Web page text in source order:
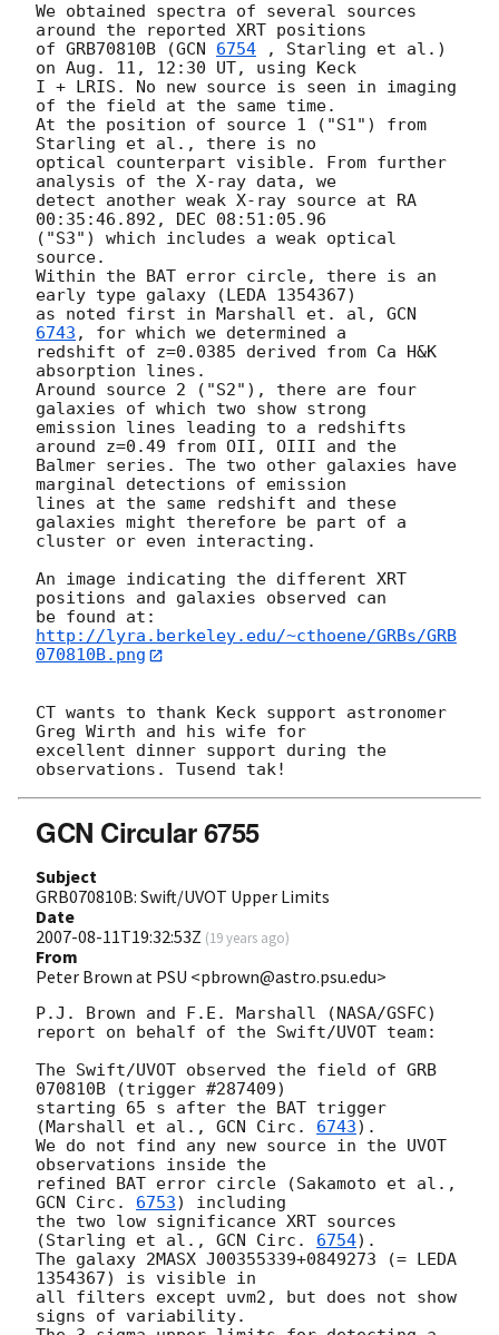
We obtained spectra of several sources
around the reported XRT positions
of GRB70810B (GCN 6754 , Starling et al.)
on Aug. 11, 12:30 UT, using Keck
I + LRIS. No new source is seen in imaging
of the field at the same time.
At the position of source 1 ("S1") from
Starling et al., there is no
optical counterpart visible. From further
analysis of the X-ray data, we
detect another weak X-ray source at RA
00:35:46.892, DEC 08:51:05.96
("S3") which includes a weak optical
source.
Within the BAT error circle, there is an
early type galaxy (LEDA 1354367)
as noted first in Marshall et. al, GCN
6743 , for which we determined a
redshift of z=0.0385 derived from Ca H&K
absorption lines.
Around source 2 ("S2"), there are four
galaxies of which two show strong
emission lines leading to a redshifts
around z=0.49 from OII, OIII and the
Balmer series. The two other galaxies have
marginal detections of emission
lines at the same redshift and these
galaxies might therefore be part of a
cluster or even interacting.
An image indicating the different XRT
positions and galaxies observed can
http://lyra.berkeley.edu/~cthoene/GRBs/GRB
070810B.png
CT wants to thank Keck support astronomer
Greg Wirth and his wife for
excellent dinner support during the
GCN Circular 6755
Subject
GRB070810B: Swift/UVOT Upper Limits
Date
2007-08-11T19:32:53Z (19 years ago)
From
Peter Brown at PSU <pbrown@astro.psu.edu>
P.J. Brown and F.E. Marshall (NASA/GSFC)
report on behalf of the Swift/UVOT team:
The Swift/UVOT observed the field of GRB
070810B (trigger #287409)
starting 65 s after the BAT trigger
(Marshall et al., GCN Circ. 6743).
We do not find any new source in the UVOT
observations inside the
GCN Circ. 6753) including
the two low significance XRT sources
(Starling et al., GCN Circ. 6754).
The galaxy 2MASX J00355339+0849273 (= LEDA
1354367) is visible in
all filters except uvm2, but does not show
signs of variability.